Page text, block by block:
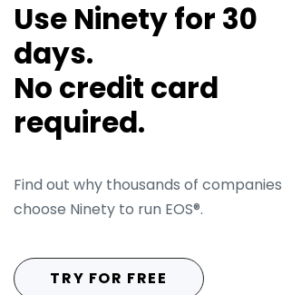
Settings
Analyzer®
Use Ninety for 30
days.
No credit card
required.
Find out why thousands of companies
choose Ninety to run EOS®.
TRY FOR FREE